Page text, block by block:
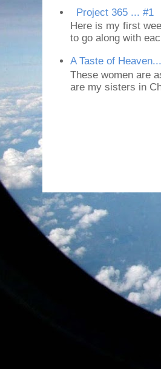
Project 365 ... #1
Here is my first
to go along with
A Taste of
These women are
are my sisters in